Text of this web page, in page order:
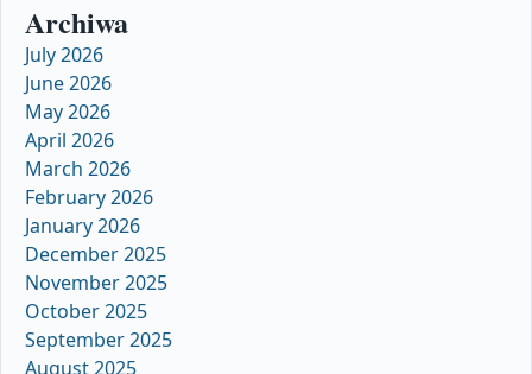
Archiwa
July 2026
June 2026
May 2026
April 2026
March 2026
February 2026
January 2026
December 2025
November 2025
October 2025
September 2025
August 2025